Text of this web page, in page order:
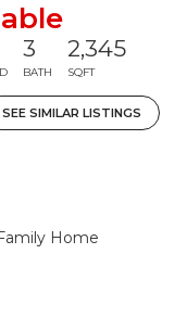
3
BATH
2,345
SQFT
SEE SIMILAR LISTINGS
Home